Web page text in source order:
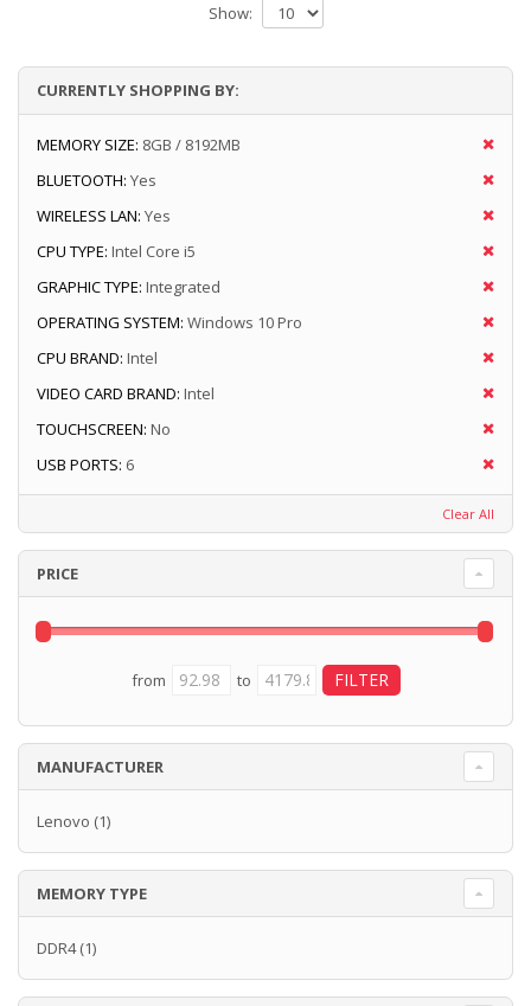
Show:
CURRENTLY SHOPPING BY:
MEMORY SIZE: 8GB / 8192MB
BLUETOOTH: Yes
WIRELESS LAN: Yes
CPU TYPE: Intel Core i5
GRAPHIC TYPE: Integrated
OPERATING SYSTEM: Windows 10 Pro
CPU BRAND: Intel
VIDEO CARD BRAND: Intel
TOUCHSCREEN: No
USB PORTS: 6
Clear All
PRICE
from to
MANUFACTURER
Lenovo (1)
MEMORY TYPE
DDR4(1)